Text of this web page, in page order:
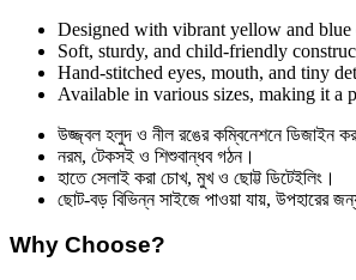
Designed with vibrant yellow and blue
Soft, sturdy, and child-friendly
Hand-stitched eyes, mouth, and tiny
Available in various sizes, making it a
উজ্জ্বল হলুদ ও নীল রঙের কম্বিনেশনে ডিজাইন
নরম, টেকসই ও শিশুবান্ধব গঠন।
হাতে সেলাই করা চোখ, মুখ ও ছোট্ট ডিটেইলিং।
ছোট-বড় বিভিন্ন সাইজে পাওয়া যায়, উপহারের
Why Choose?